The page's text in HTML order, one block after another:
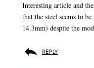
Interesting article and
that the steel seems to
14.3mm) despite the
REPLY